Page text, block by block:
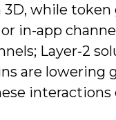
while
in-app
Layer‑2
are lowering
interactions